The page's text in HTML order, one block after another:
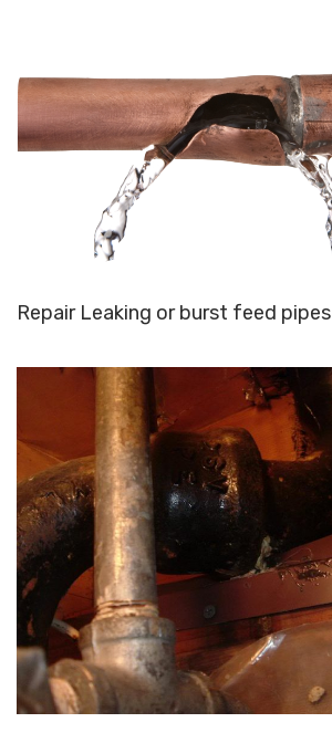
Repair Leaking or burst feed pipes